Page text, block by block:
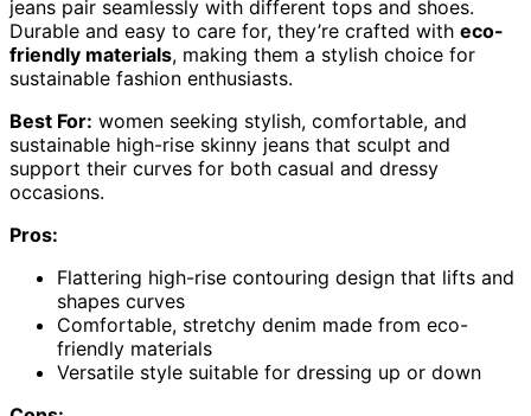
jeans pair seamlessly with different tops and shoes.
Durable and easy to care for, they’re crafted with eco-
friendly materials, making them a stylish choice for
sustainable fashion enthusiasts.
Best For: women seeking stylish, comfortable, and
sustainable high-rise skinny jeans that sculpt and
support their curves for both casual and dressy
occasions.
Pros:
Flattering high-rise contouring design that lifts and
shapes curves
Comfortable, stretchy denim made from eco-
friendly materials
Versatile style suitable for dressing up or down